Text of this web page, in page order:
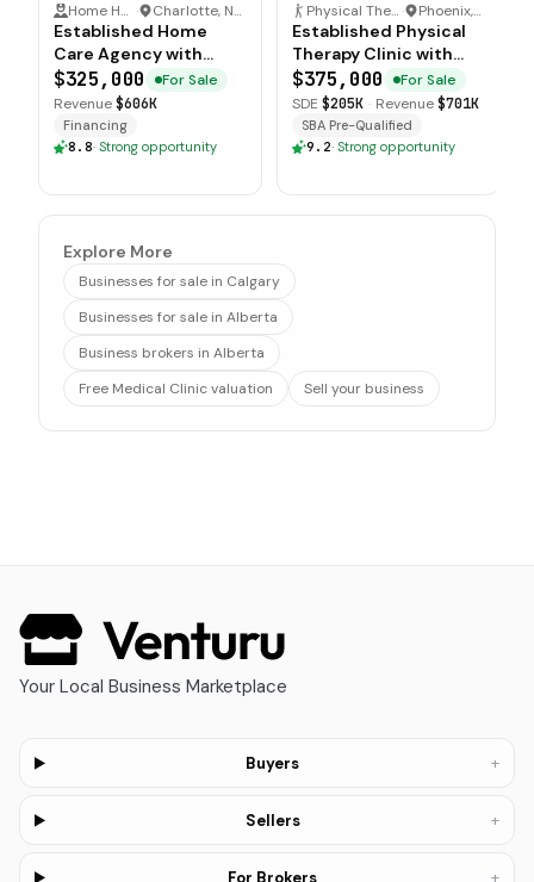
Home Health Care · Charlotte, North Carolina
Established Home
Care Agency with
Multi County
Operations
$325,000
For Sale
Revenue$606K
Financing
8.8· Strong opportunity
Physical Therapy Clinic · Phoenix, Arizona
Established Physical
Therapy Clinic with
Medical Network
Relationships
$375,000
For Sale
SDE $205K · Revenue$701K
SBA Pre-Qualified
9.2· Strong opportunity
Explore More
Businesses for sale in Calgary
Businesses for sale in Alberta
Business brokers in Alberta
Free Medical Clinic valuation
Sell your business
Your Local Business Marketplace
Buyers +
Sellers +
For Brokers +